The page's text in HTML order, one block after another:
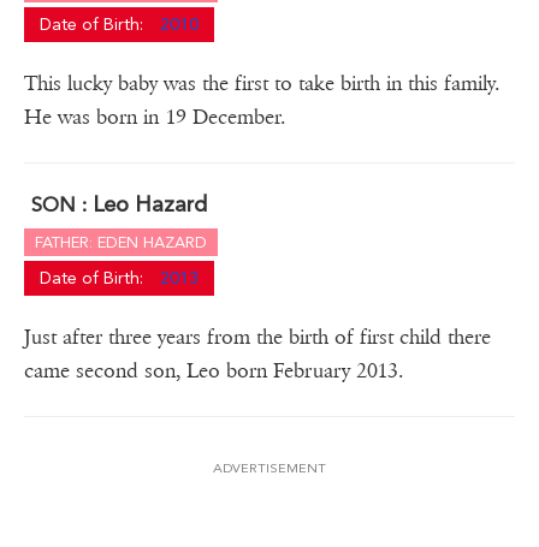
Date of Birth: 2010
This lucky baby was the first to take birth in this family.
He was born in 19 December.
SON : Leo Hazard
FATHER: EDEN HAZARD
Date of Birth: 2013
Just after three years from the birth of first child there
came second son, Leo born February 2013.
ADVERTISEMENT